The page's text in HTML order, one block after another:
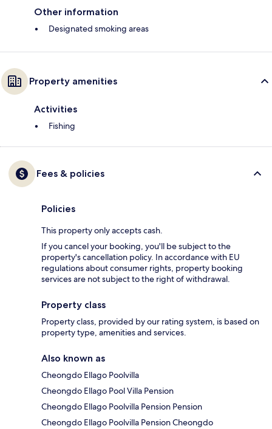
Other information
Designated smoking areas
Property amenities
Activities
Fishing
Fees & policies
Policies
This property only accepts cash.
If you cancel your booking, you'll be subject to the
property's cancellation policy. In accordance with EU
regulations about consumer rights, property booking
services are not subject to the right of withdrawal.
Property class
Property class, provided by our rating system, is based on
property type, amenities and services.
Also known as
Cheongdo Ellago Poolvilla
Cheongdo Ellago Pool Villa Pension
Cheongdo Ellago Poolvilla Pension Pension
Cheongdo Ellago Poolvilla Pension Cheongdo